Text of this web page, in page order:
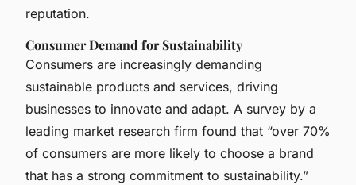
reputation.
Consumer Demand for Sustainability
Consumers are increasingly demanding
sustainable products and services, driving
businesses to innovate and adapt. A survey by a
leading market research firm found that “over 70%
of consumers are more likely to choose a brand
that has a strong commitment to sustainability.”